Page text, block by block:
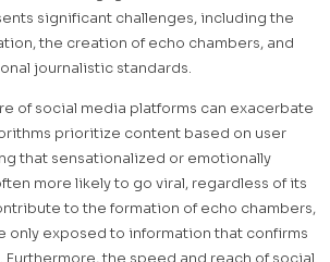
significant challenges, including the
the creation of echo chambers, and
journalistic standards.
of social media platforms can exacerbate
prioritize content based on user
that sensationalized or emotionally
more likely to go viral, regardless of its
to the formation of echo chambers,
only exposed to information that confirms